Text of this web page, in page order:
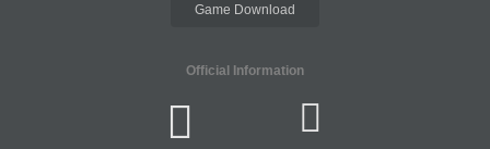
Game Download
Official Information